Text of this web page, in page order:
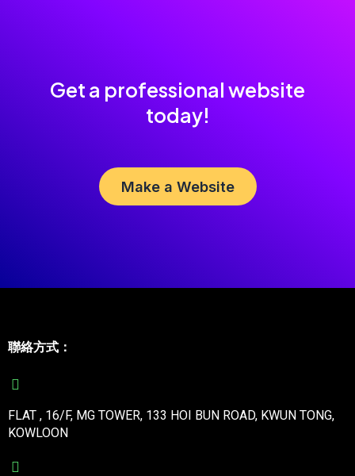
Get a professional website
today!
Make a Website
聯絡方式：
FLAT , 16/F, MG TOWER, 133 HOI BUN ROAD, KWUN TONG,
KOWLOON